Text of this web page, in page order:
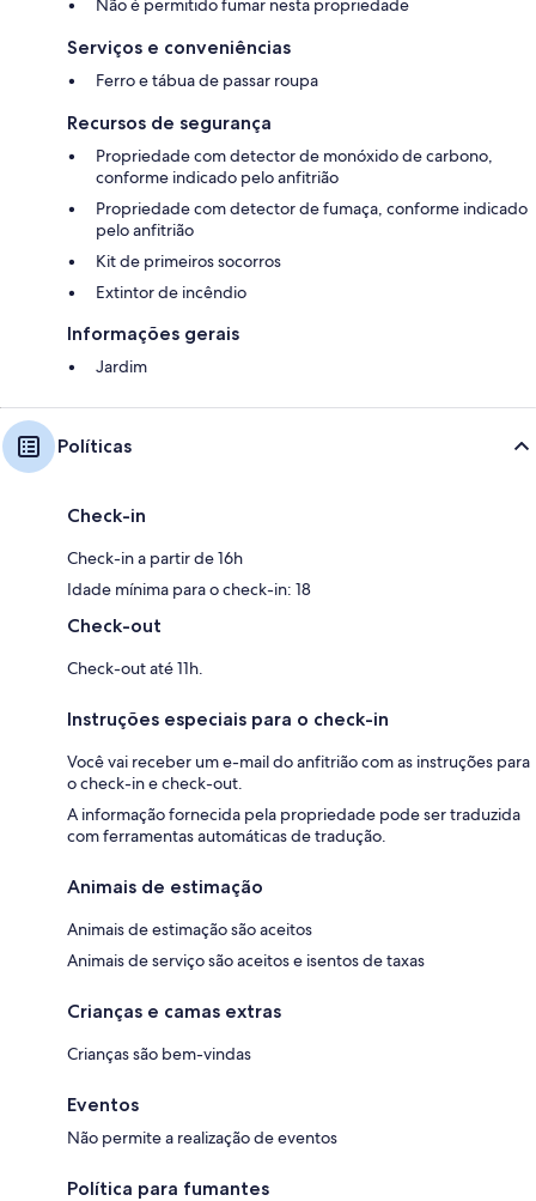
prior to receipt of automated check-in instructions.
Não é permitido fumar nesta propriedade
Serviços e conveniências
Ferro e tábua de passar roupa
Recursos de segurança
Propriedade com detector de monóxido de carbono,
conforme indicado pelo anfitrião
Propriedade com detector de fumaça, conforme indicado
pelo anfitrião
Kit de primeiros socorros
Extintor de incêndio
Informações gerais
Jardim
Políticas
Check-in
Check-in a partir de 16h
Idade mínima para o check-in: 18
Check-out
Check-out até 11h.
Instruções especiais para o check-in
Você vai receber um e-mail do anfitrião com as instruções para
o check-in e check-out.
A informação fornecida pela propriedade pode ser traduzida
com ferramentas automáticas de tradução.
Animais de estimação
Animais de estimação são aceitos
Animais de serviço são aceitos e isentos de taxas
Crianças e camas extras
Crianças são bem-vindas
Eventos
Não permite a realização de eventos
Política para fumantes